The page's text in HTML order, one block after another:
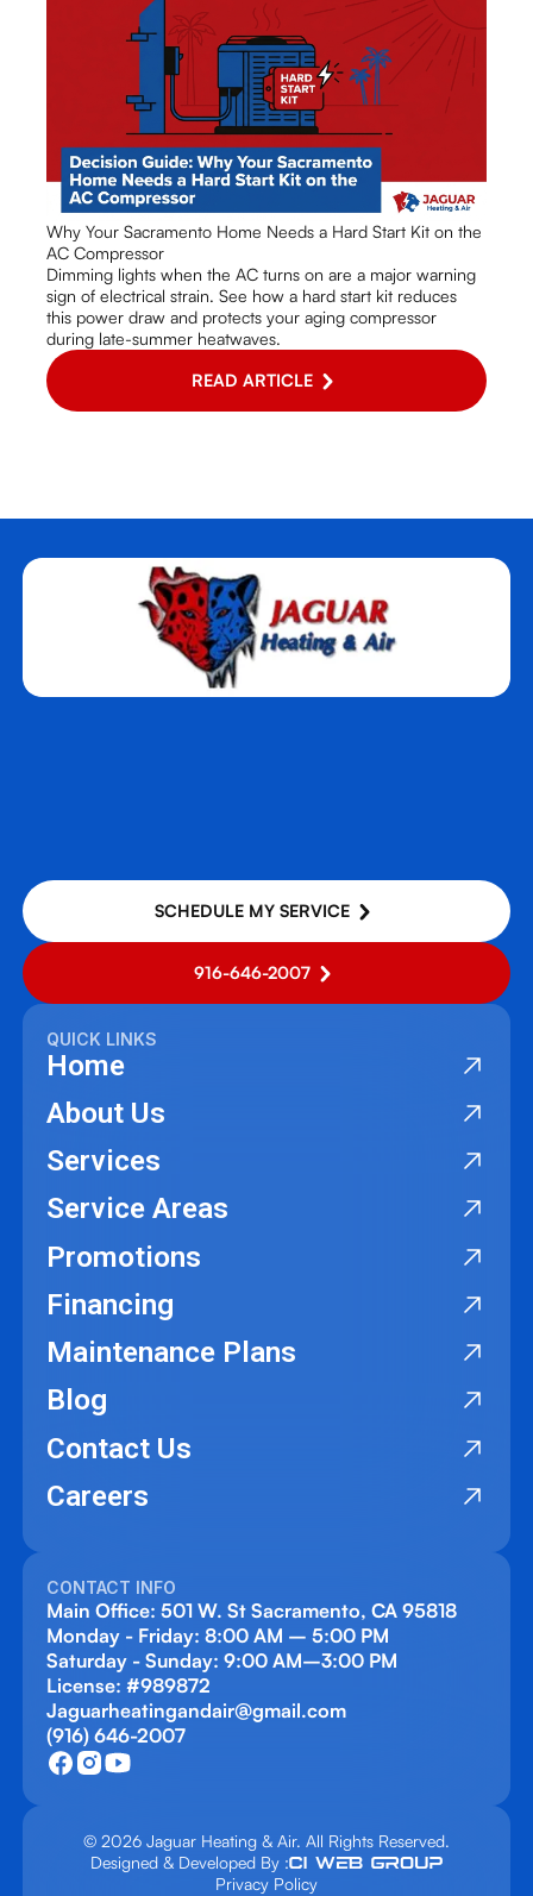
Why Your Sacramento Home Needs a Hard Start Kit on the
AC Compressor
Dimming lights when the AC turns on are a major warning
sign of electrical strain. See how a hard start kit reduces
this power draw and protects your aging compressor
during late-summer heatwaves.
READ ARTICLE
SCHEDULE MY SERVICE
916-646-2007
QUICK LINKS
Home
About Us
Services
Service Areas
Promotions
Financing
Maintenance Plans
Blog
Contact Us
Careers
CONTACT INFO
Main Office: 501 W. St Sacramento, CA 95818
Monday - Friday: 8:00 AM – 5:00 PM
Saturday - Sunday: 9:00 AM–3:00 PM
License: #989872
Jaguarheatingandair@gmail.com
(916) 646-2007
© 2026 Jaguar Heating & Air. All Rights Reserved.
Designed & Developed By :
Privacy Policy